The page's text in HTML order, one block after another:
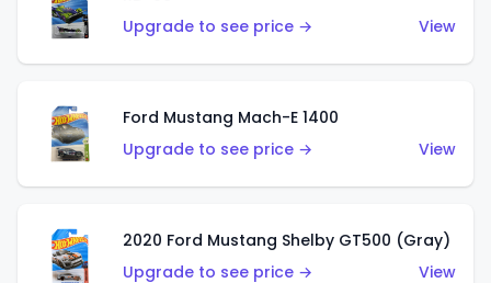
Upgrade to see price →
View
Ford Mustang Mach-E 1400
Upgrade to see price →
View
2020 Ford Mustang Shelby GT500 (Gray)
Upgrade to see price →
View